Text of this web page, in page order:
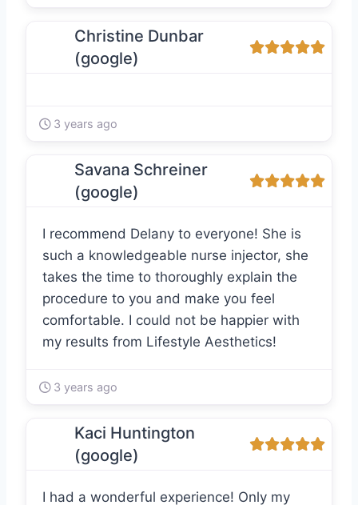
Christine Dunbar
(google)
3 years ago
Savana Schreiner
(google)
I recommend Delany to everyone! She is
such a knowledgeable nurse injector, she
takes the time to thoroughly explain the
procedure to you and make you feel
comfortable. I could not be happier with
my results from Lifestyle Aesthetics!
3 years ago
Kaci Huntington
(google)
I had a wonderful experience! Only my